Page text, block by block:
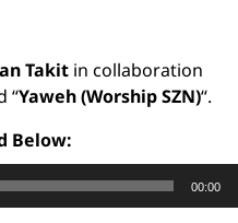
Takit in collaboration
“Yaweh (Worship SZN)“.
Below:
00:00